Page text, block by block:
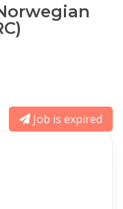
Job is expired